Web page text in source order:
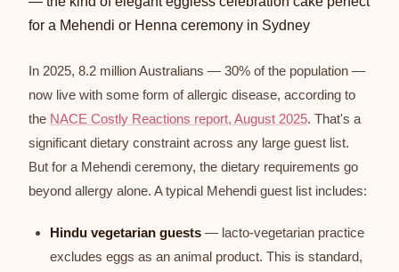
In 2025, 8.2 million Australians — 30% of the population —
now live with some form of allergic disease, according to
the NACE Costly Reactions report, August 2025. That's a
significant dietary constraint across any large guest list.
But for a Mehendi ceremony, the dietary requirements go
beyond allergy alone. A typical Mehendi guest list includes:
Hindu vegetarian guests — lacto-vegetarian practice
excludes eggs as an animal product. This is standard,